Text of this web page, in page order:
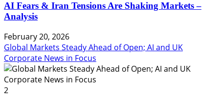
AI Fears & Iran Tensions Are Shaking Markets –
Analysis
February 20, 2026
Global Markets Steady Ahead of Open; AI and UK
Corporate News in Focus
2